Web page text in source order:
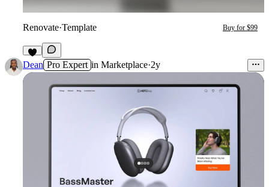
Renovate·Template Buy for $99
4
Dean Pro Expert in Marketplace·2y